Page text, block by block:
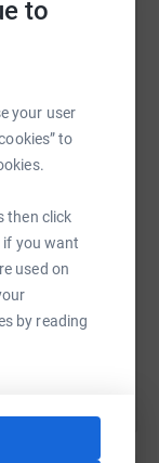
to
your user
to
then click
if you want
used on
by reading
and provide
served our
LinkedIn
p-spibey-dodd-
Copy link
link on: